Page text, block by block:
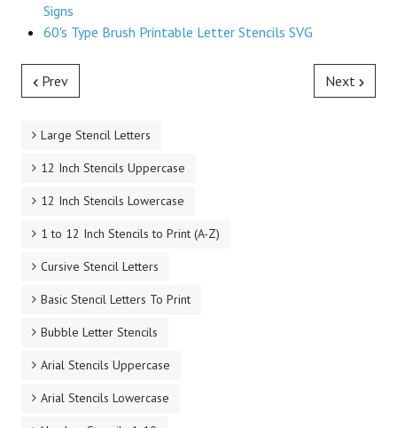
Signs
60's Type Brush Printable Letter Stencils SVG
Prev Next
Large Stencil Letters
12 Inch Stencils Uppercase
12 Inch Stencils Lowercase
1 to 12 Inch Stencils to Print (A-Z)
Cursive Stencil Letters
Basic Stencil Letters To Print
Bubble Letter Stencils
Arial Stencils Uppercase
Arial Stencils Lowercase